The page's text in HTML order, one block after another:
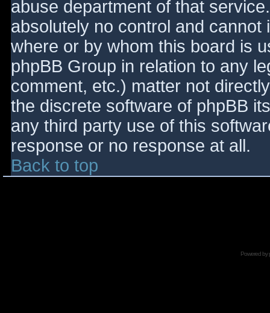
abuse department of that
absolutely no control and
where or by whom this board is
phpBB Group in relation to any
comment, etc.) matter not
the discrete software of phpBB
any third party use of this
response or no response at all.
Back to top
Powered by